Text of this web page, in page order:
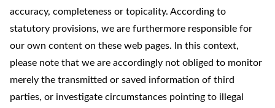
accuracy, completeness or topicality. According to
statutory provisions, we are furthermore responsible for
our own content on these web pages. In this context,
please note that we are accordingly not obliged to monitor
merely the transmitted or saved information of third
parties, or investigate circumstances pointing to illegal